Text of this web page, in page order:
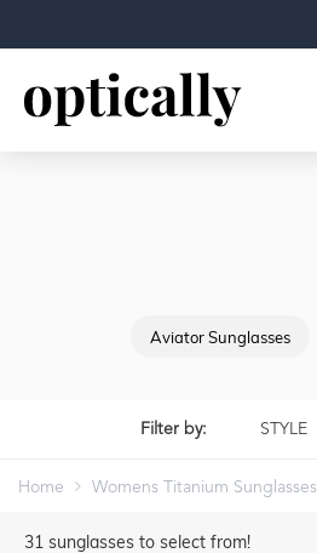
Aviator Sunglasses
Filter by: STYLE
Home Womens Titanium Sunglasses
31 sunglasses to select from!